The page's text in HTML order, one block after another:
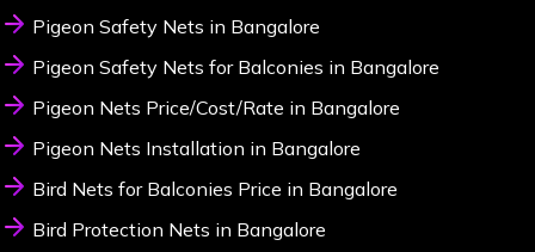
Pigeon Safety Nets in Bangalore
Pigeon Safety Nets for Balconies in Bangalore
Pigeon Nets Price/Cost/Rate in Bangalore
Pigeon Nets Installation in Bangalore
Bird Nets for Balconies Price in Bangalore
Bird Protection Nets in Bangalore